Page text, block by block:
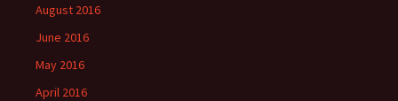
August 2016
June 2016
May 2016
April 2016